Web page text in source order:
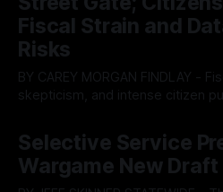
spending. The three-member Board of Commissioners
ultimately balked
Fiscal Strain and
Risks
BY CAREY MORGAN FINDLAY - Fiscal strain, infrastructure
skepticism, and intense citizen
fault lines between local
Muryn’s administration. Despite
public regarding the city’s
members ultimately pushed
Selective Service
Wargame New